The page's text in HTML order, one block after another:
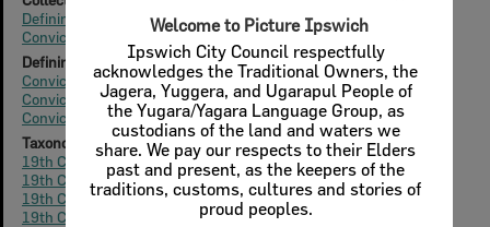
Defining Tulmur | Ipswich
Convicts & Colonials (1827-1859)
Defining Tulmur | Ipswich
Convicts & Colonials: Economy
Convicts & Colonials: Commercial Architecture
Convicts & Colonials: Fashion
Taxonomy
19th Century|1820s
19th Century|1830s
19th Century|1840s
19th Century